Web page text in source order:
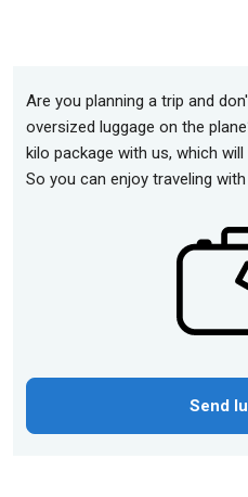
Are you planning a trip and
oversized luggage on the
kilo package with us, which
So you can enjoy traveling
Send